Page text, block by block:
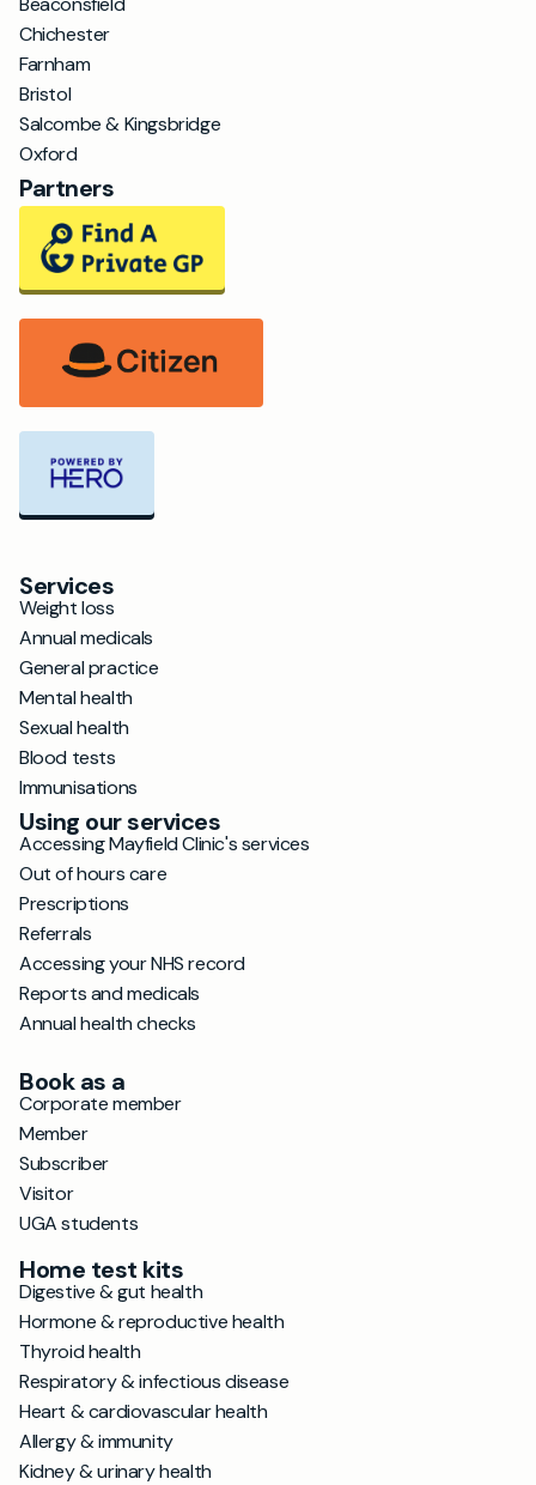
Chichester
Farnham
Bristol
Salcombe & Kingsbridge
Oxford
Partners
Services
Weight loss
Annual medicals
General practice
Mental health
Sexual health
Blood tests
Immunisations
Using our services
Accessing Mayfield Clinic's services
Out of hours care
Prescriptions
Referrals
Accessing your NHS record
Reports and medicals
Annual health checks
Book as a
Corporate member
Member
Subscriber
Visitor
UGA students
Home test kits
Digestive & gut health
Hormone & reproductive health
Thyroid health
Respiratory & infectious disease
Heart & cardiovascular health
Allergy & immunity
Kidney & urinary health